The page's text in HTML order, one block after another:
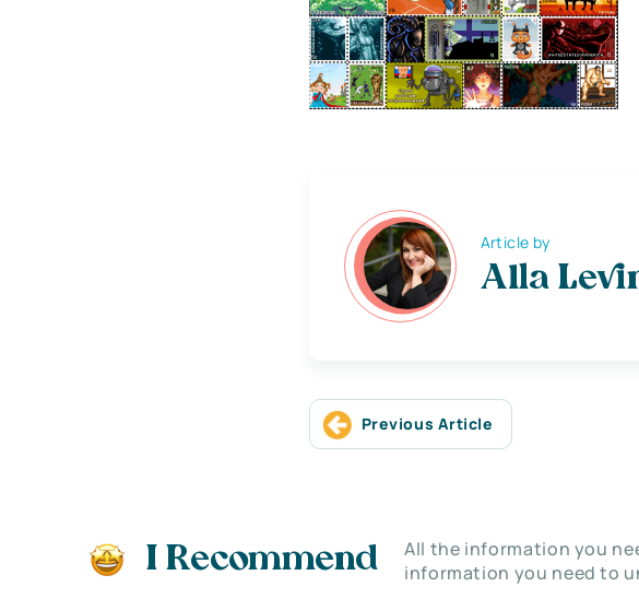
Article by
Alla
Previous Article
I Recommend
All the information you
information you need to